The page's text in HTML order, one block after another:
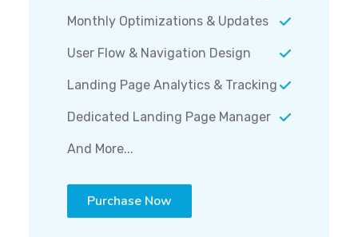
Monthly Optimizations & Updates
User Flow & Navigation Design
Landing Page Analytics & Tracking
Dedicated Landing Page Manager
And More...
Purchase Now